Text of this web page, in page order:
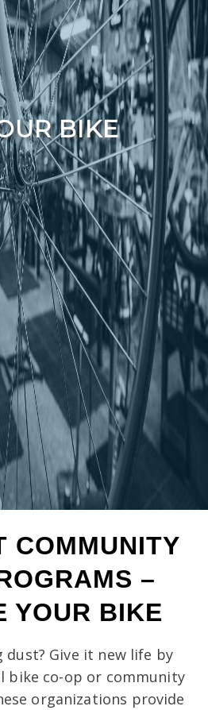
BIKE
COMMUNITY
–
YOUR BIKE
Give it new life by
bike co-op or community
organizations provide